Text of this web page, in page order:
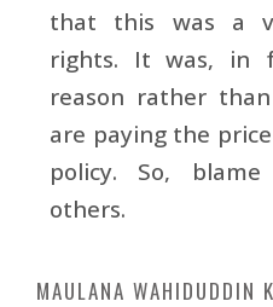
that this was a
rights. It was, in
reason rather
are paying the
policy. So,
others.
MAULANA WAHIDUDDIN